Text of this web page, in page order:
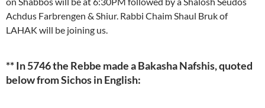
Achdus Farbrengen & Shiur. Rabbi Chaim Shaul Bruk of
LAHAK will be joining us.
** In 5746 the Rebbe made a Bakasha Nafshis, quoted
below from Sichos in English: